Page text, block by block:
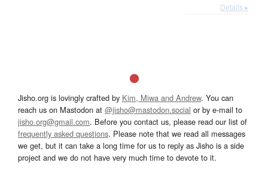
Details ▸
Jisho.org is lovingly crafted by Kim, Miwa and Andrew. You can
reach us on Mastodon at @jisho@mastodon.social or by e-mail to
jisho.org@gmail.com. Before you contact us, please read our list of
frequently asked questions. Please note that we read all messages
we get, but it can take a long time for us to reply as Jisho is a side
project and we do not have very much time to devote to it.